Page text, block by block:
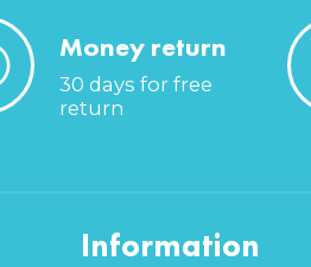
Money return
30 days for free
return
Information